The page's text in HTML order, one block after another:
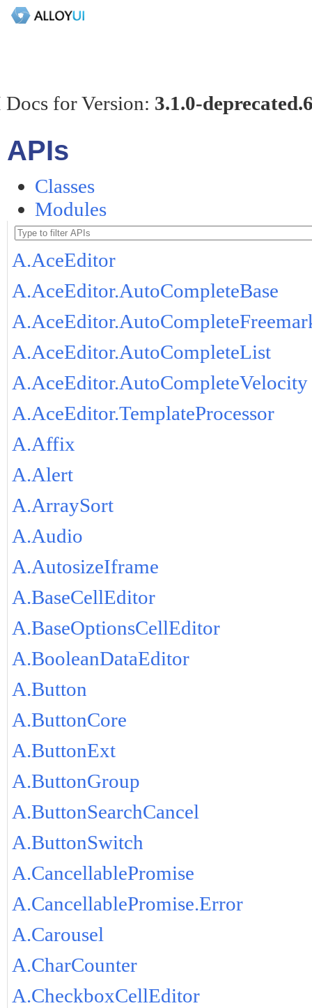
for Version: 3.1.0-
APIs
Classes
Modules
A.AceEditor
A.AceEditor.AutoCompleteBase
A.AceEditor.AutoCompleteList
A.AceEditor.AutoCompleteVelocity
A.AceEditor.TemplateProcessor
A.Affix
A.Alert
A.ArraySort
A.Audio
A.AutosizeIframe
A.BaseCellEditor
A.BaseOptionsCellEditor
A.BooleanDataEditor
A.Button
A.ButtonCore
A.ButtonExt
A.ButtonGroup
A.ButtonSearchCancel
A.ButtonSwitch
A.CancellablePromise
A.CancellablePromise.Error
A.Carousel
A.CharCounter
A.CheckboxCellEditor